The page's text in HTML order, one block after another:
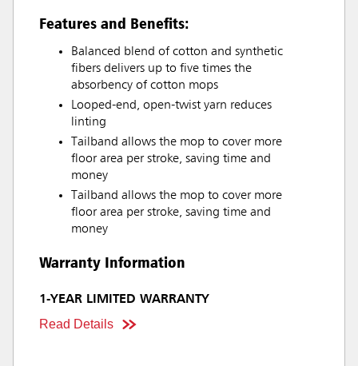
Features and Benefits:
Balanced blend of cotton and synthetic
fibers delivers up to five times the
absorbency of cotton mops
Looped-end, open-twist yarn reduces
linting
Tailband allows the mop to cover more
floor area per stroke, saving time and
money
Tailband allows the mop to cover more
floor area per stroke, saving time and
money
Warranty Information
1-YEAR LIMITED WARRANTY
Read Details